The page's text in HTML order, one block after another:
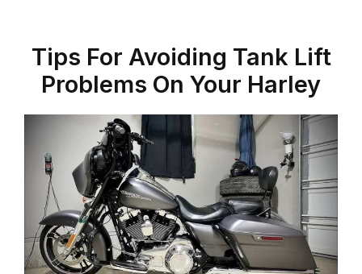
Tips For Avoiding Tank Lift
Problems On Your Harley